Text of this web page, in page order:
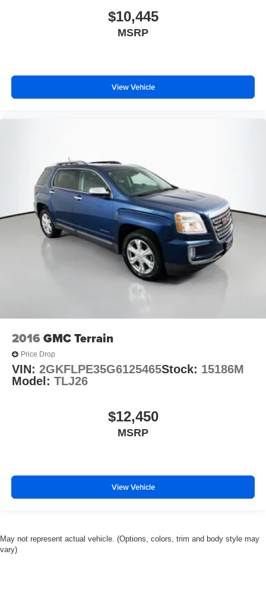
$10,445
MSRP
View Vehicle
2016 GMC Terrain
Price Drop
VIN: 2GKFLPE35G6125465Stock: 15186M
Model: TLJ26
$12,450
MSRP
View Vehicle
May not represent actual vehicle. (Options, colors, trim and body style may
vary)